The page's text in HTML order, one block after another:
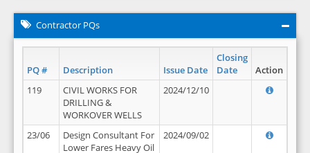
Contractor PQs
PQ # Description Issue Date
Closing
Date
Action
119
CIVIL WORKS FOR
DRILLING &
WORKOVER WELLS
2024/12/10
23/06
Design Consultant For
Lower Fares Heavy Oil
2024/09/02